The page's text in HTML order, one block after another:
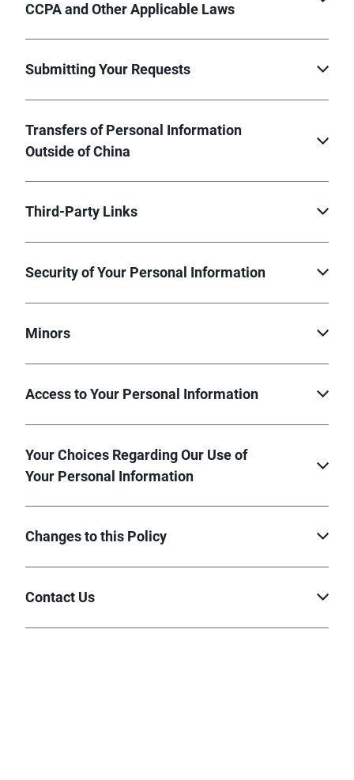
CCPA and Other Applicable Laws
Submitting Your Requests
Transfers of Personal Information
Outside of China
Third-Party Links
Security of Your Personal Information
Minors
Access to Your Personal Information
Your Choices Regarding Our Use of
Your Personal Information
Changes to this Policy
Contact Us